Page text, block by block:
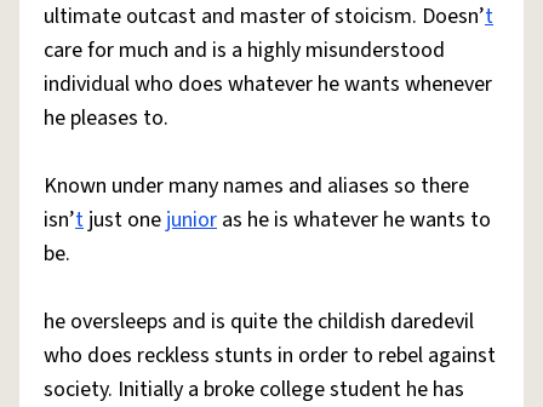
ultimate outcast and master of stoicism. Doesn’t
care for much and is a highly misunderstood
individual who does whatever he wants whenever
he pleases to.
Known under many names and aliases so there
isn’t just one junior as he is whatever he wants to
be.
he oversleeps and is quite the childish daredevil
who does reckless stunts in order to rebel against
society. Initially a broke college student he has